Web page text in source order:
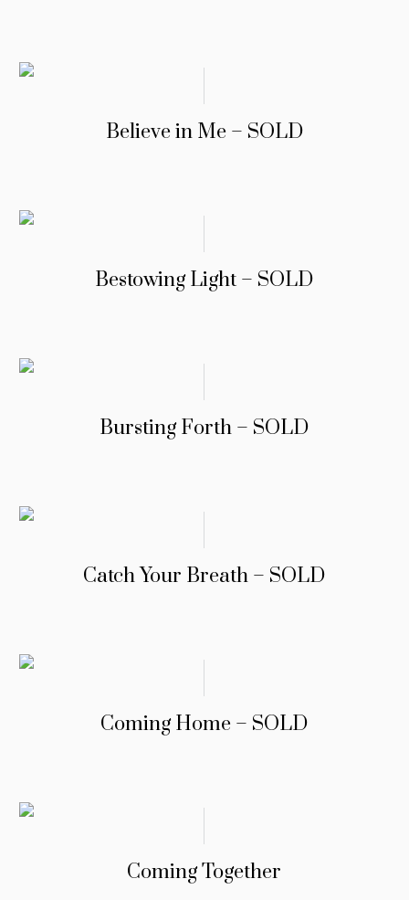
Believe in Me – SOLD
Bestowing Light – SOLD
Bursting Forth – SOLD
Catch Your Breath – SOLD
Coming Home – SOLD
Coming Together